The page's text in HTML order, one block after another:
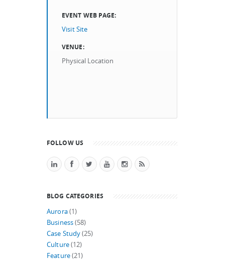
EVENT WEB PAGE:
Visit Site
VENUE:
Physical Location
FOLLOW US
BLOG CATEGORIES
Aurora(1)
Business(58)
Case Study(25)
Culture(12)
Feature(21)